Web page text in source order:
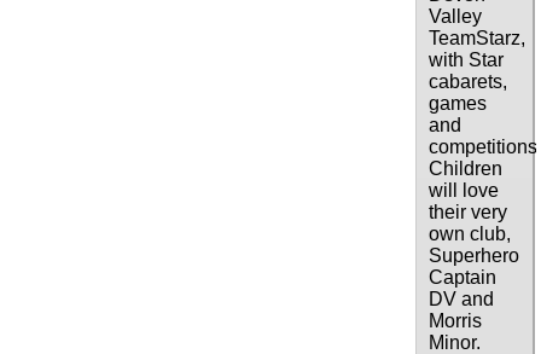
Valley
TeamStarz,
with Star
cabarets,
games
and
Children
will love
their very
own club,
Superhero
Captain
DV and
Morris
Minor.